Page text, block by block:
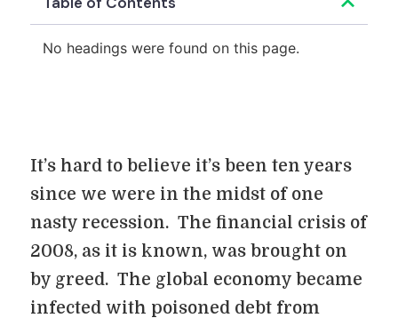
No headings were found on this page.
It’s hard to believe it’s been ten years
since we were in the midst of one
nasty recession. The financial crisis of
2008, as it is known, was brought on
by greed. The global economy became
infected with poisoned debt from